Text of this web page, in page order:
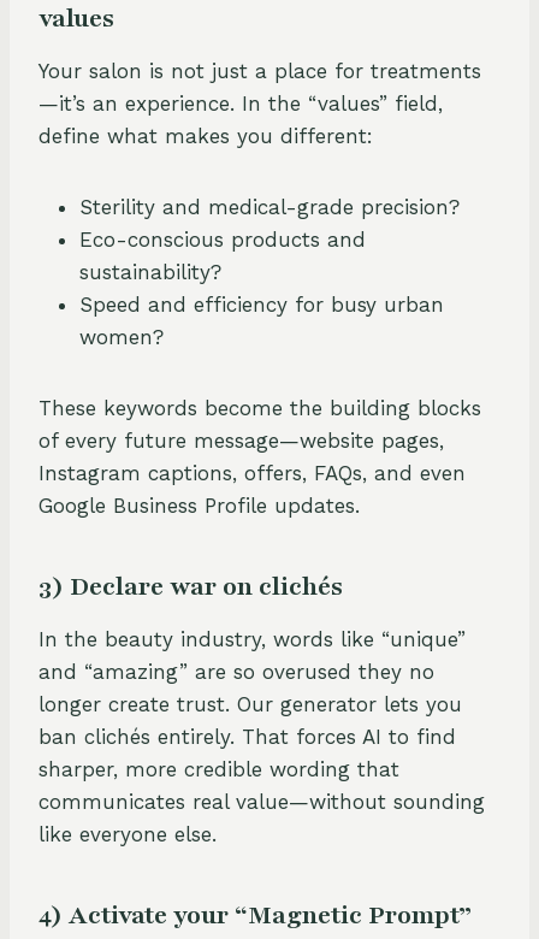
values
Your salon is not just a place for treatments
—it’s an experience. In the “values” field,
define what makes you different:
Sterility and medical-grade precision?
Eco-conscious products and
sustainability?
Speed and efficiency for busy urban
women?
These keywords become the building blocks
of every future message—website pages,
Instagram captions, offers, FAQs, and even
Google Business Profile updates.
3) Declare war on clichés
In the beauty industry, words like “unique”
and “amazing” are so overused they no
longer create trust. Our generator lets you
ban clichés entirely. That forces AI to find
sharper, more credible wording that
communicates real value—without sounding
like everyone else.
4) Activate your “Magnetic Prompt”